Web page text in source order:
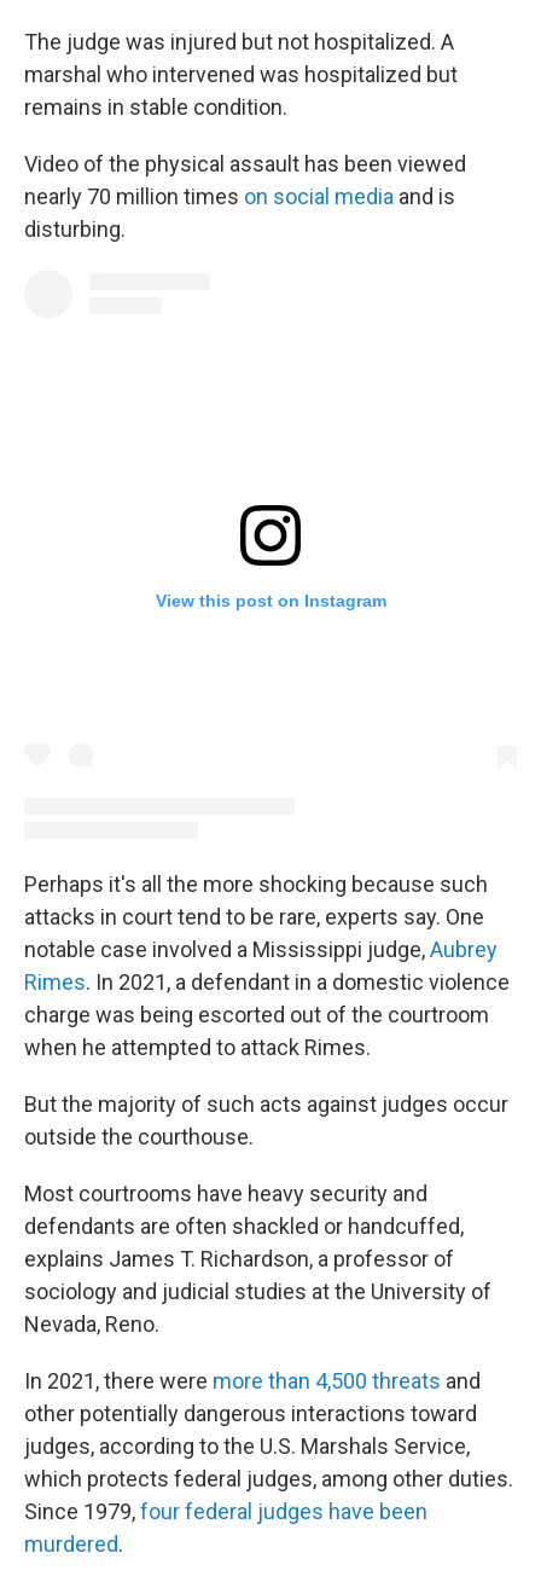
The judge was injured but not hospitalized. A
marshal who intervened was hospitalized but
remains in stable condition.
Video of the physical assault has been viewed
nearly 70 million times on social media and is
disturbing.
View this post on Instagram
Perhaps it's all the more shocking because such
attacks in court tend to be rare, experts say. One
notable case involved a Mississippi judge,Aubrey
Rimes. In 2021, a defendant in a domestic violence
charge was being escorted out of the courtroom
when he attempted to attack Rimes.
But the majority of such acts against judges occur
outside the courthouse.
Most courtrooms have heavy security and
defendants are often shackled or handcuffed,
explains James T. Richardson, a professor of
sociology and judicial studies at the University of
Nevada, Reno.
In 2021, there were more than 4,500 threats and
other potentially dangerous interactions toward
judges, according to the U.S. Marshals Service,
which protects federal judges, among other duties.
Since 1979,four federal judges have been
murdered.